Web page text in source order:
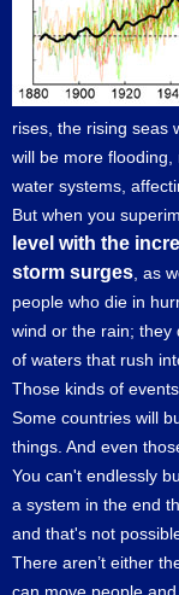
rises, the rising seas
will be more
water systems,
But when you
level with the
storm surges , as
people who die in
wind or the rain; they
of waters that rush
Those kinds of
Some countries will
things. And even
You can't endlessly
a system in the end
and that's not
There aren’t either